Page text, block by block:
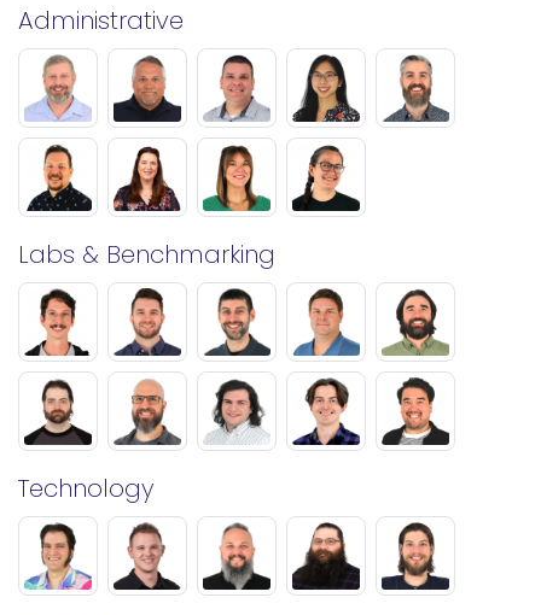
Administrative
Labs & Benchmarking
Technology